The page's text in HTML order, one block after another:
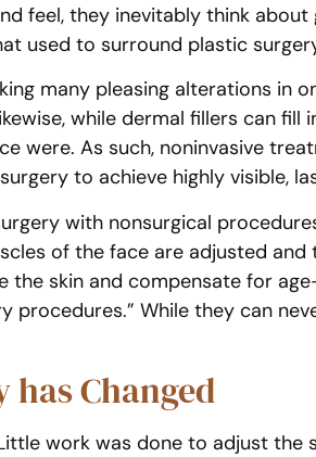
feel, they inevitably think
used to surround plastic
many pleasing alterations in
while dermal fillers can fill
were. As such, noninvasive
to achieve highly visible,
with nonsurgical
of the face are adjusted
skin and compensate for
While they can
has Changed
work was done to adjust